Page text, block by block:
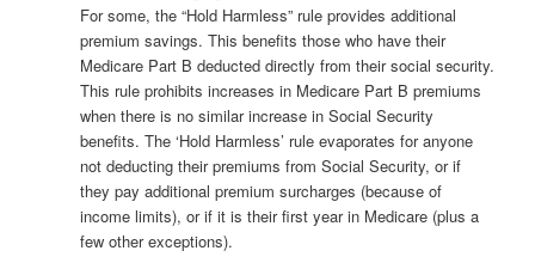
For some, the “Hold Harmless” rule provides additional
premium savings. This benefits those who have their
Medicare Part B deducted directly from their social security.
This rule prohibits increases in Medicare Part B premiums
when there is no similar increase in Social Security
benefits. The ‘Hold Harmless’ rule evaporates for anyone
not deducting their premiums from Social Security, or if
they pay additional premium surcharges (because of
income limits), or if it is their first year in Medicare (plus a
few other exceptions).